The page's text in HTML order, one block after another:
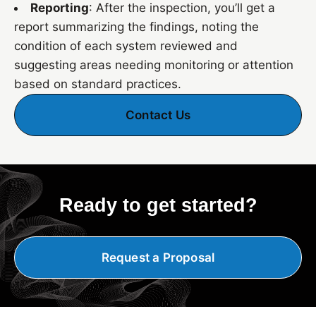
Reporting: After the inspection, you’ll get a
report summarizing the findings, noting the
condition of each system reviewed and
suggesting areas needing monitoring or attention
based on standard practices.
Contact Us
Ready to get started?
Request a Proposal